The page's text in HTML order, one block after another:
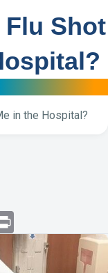
Flu Shot
in the Hospital?
i
n
t